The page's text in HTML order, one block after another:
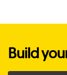
Build